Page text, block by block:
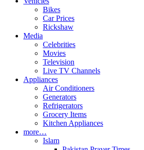
Bikes
Car Prices
Rickshaw
Media
Celebrities
Movies
Television
Live TV Channels
Appliances
Air Conditioners
Generators
Refrigerators
Grocery Items
Kitchen Appliances
more…
Islam